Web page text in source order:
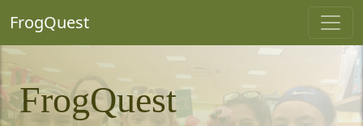
FrogQuest
FrogQuest